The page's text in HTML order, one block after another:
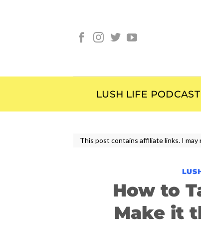
LUSH LIFE PODCAST
This post contains affiliate links. I
How to
Make it